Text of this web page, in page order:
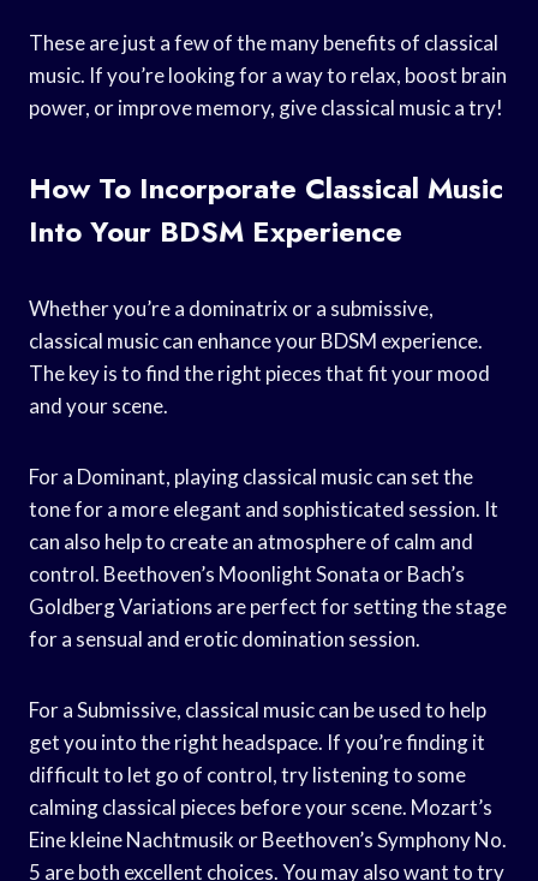
These are just a few of the many benefits of classical
music. If you’re looking for a way to relax, boost brain
power, or improve memory, give classical music a try!
How To Incorporate Classical Music
Into Your BDSM Experience
Whether you’re a dominatrix or a submissive,
classical music can enhance your BDSM experience.
The key is to find the right pieces that fit your mood
and your scene.
For a Dominant, playing classical music can set the
tone for a more elegant and sophisticated session. It
can also help to create an atmosphere of calm and
control. Beethoven’s Moonlight Sonata or Bach’s
Goldberg Variations are perfect for setting the stage
for a sensual and erotic domination session.
For a Submissive, classical music can be used to help
get you into the right headspace. If you’re finding it
difficult to let go of control, try listening to some
calming classical pieces before your scene. Mozart’s
Eine kleine Nachtmusik or Beethoven’s Symphony No.
5 are both excellent choices. You may also want to try